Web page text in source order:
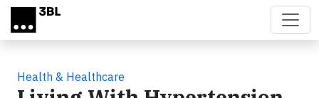
Skip to main content
Health & Healthcare